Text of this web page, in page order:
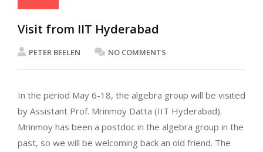
Visit from IIT Hyderabad
PETER BEELEN NO COMMENTS
In the period May 6-18, the algebra group will be visited
by Assistant Prof. Mrinmoy Datta (IIT Hyderabad).
Mrinmoy has been a postdoc in the algebra group in the
past, so we will be welcoming back an old friend. The